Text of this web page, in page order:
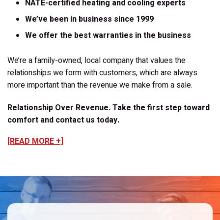
NATE-certified heating and cooling experts
We’ve been in business since 1999
We offer the best warranties in the business
We’re a family-owned, local company that values the
relationships we form with customers, which are always
more important than the revenue we make from a sale.
Relationship Over Revenue. Take the first step toward
comfort and contact us today.
[READ MORE +]